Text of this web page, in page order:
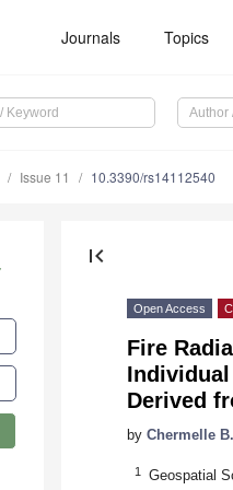
Journals Topics
Issue 11 10.3390/rs14112540
first_page
Open Access
Fire
Individual
Derived
by Chermelle
1 Geospatial